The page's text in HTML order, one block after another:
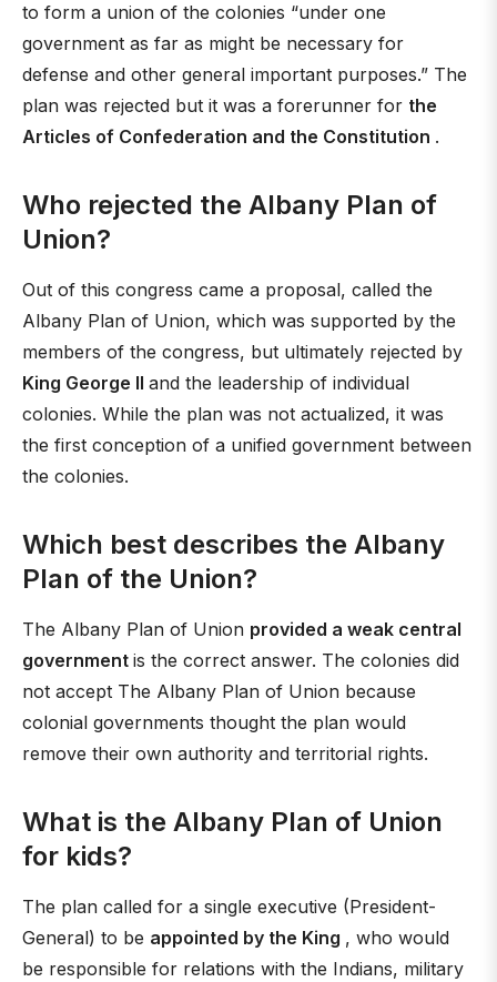
to form a union of the colonies “under one
government as far as might be necessary for
defense and other general important purposes.” The
plan was rejected but it was a forerunner for the
Articles of Confederation and the Constitution .
Who rejected the Albany Plan of
Union?
Out of this congress came a proposal, called the
Albany Plan of Union, which was supported by the
members of the congress, but ultimately rejected by
King George II and the leadership of individual
colonies. While the plan was not actualized, it was
the first conception of a unified government between
the colonies.
Which best describes the Albany
Plan of the Union?
The Albany Plan of Union provided a weak central
government is the correct answer. The colonies did
not accept The Albany Plan of Union because
colonial governments thought the plan would
remove their own authority and territorial rights.
What is the Albany Plan of Union
for kids?
The plan called for a single executive (President-
General) to be appointed by the King , who would
be responsible for relations with the Indians, military